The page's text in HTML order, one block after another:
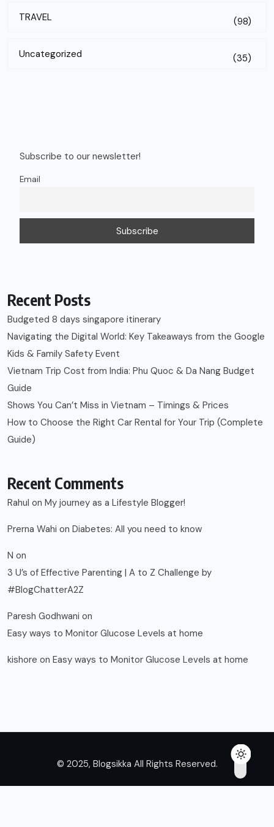
TRAVEL (98)
Uncategorized (35)
Subscribe to our newsletter!
Email
Recent Posts
Budgeted 8 days singapore itinerary
Navigating the Digital World: Key Takeaways from the Google
Kids & Family Safety Event
Vietnam Trip Cost from India: Phu Quoc & Da Nang Budget
Guide
Shows You Can’t Miss in Vietnam – Timings & Prices
How to Choose the Right Car Rental for Your Trip (Complete
Guide)
Recent Comments
Rahul on My journey as a Lifestyle Blogger!
Prerna Wahi on Diabetes: All you need to know
N on
3 U’s of Effective Parenting | A to Z Challenge by
#BlogChatterA2Z
Paresh Godhwani on
Easy ways to Monitor Glucose Levels at home
kishore on Easy ways to Monitor Glucose Levels at home
© 2025, Blogsikka All Rights Reserved.